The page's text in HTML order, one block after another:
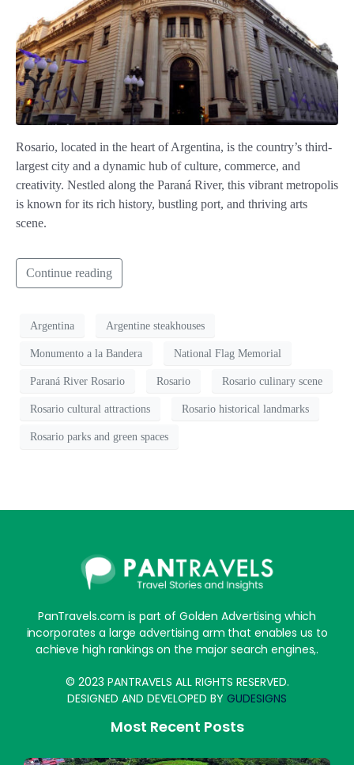
Rosario, located in the heart of Argentina, is the country’s third-
largest city and a dynamic hub of culture, commerce, and
creativity. Nestled along the Paraná River, this vibrant metropolis
is known for its rich history, bustling port, and thriving arts
scene.
Continue reading
Argentina Argentine steakhouses
Monumento a la Bandera National Flag Memorial
Paraná River Rosario Rosario Rosario culinary scene
Rosario cultural attractions Rosario historical landmarks
Rosario parks and green spaces
PanTravels.com is part of Golden Advertising which
incorporates a large advertising arm that enables us to
achieve high rankings on the major search engines,.
© 2023 PANTRAVELS ALL RIGHTS RESERVED.
DESIGNED AND DEVELOPED BY GUDESIGNS
Most Recent Posts